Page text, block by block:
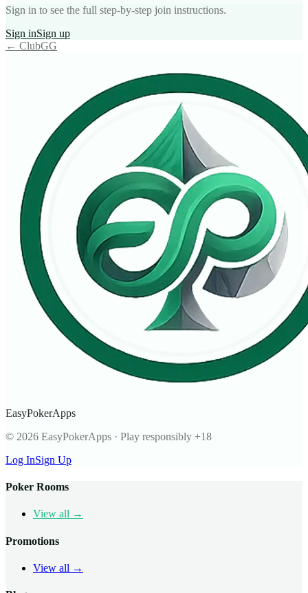
Sign in to see the full step-by-step join instructions.
Sign inSign up
← ClubGG
EasyPokerApps
© 2026 EasyPokerApps · Play responsibly +18
Log InSign Up
Poker Rooms
View all →
Promotions
View all →